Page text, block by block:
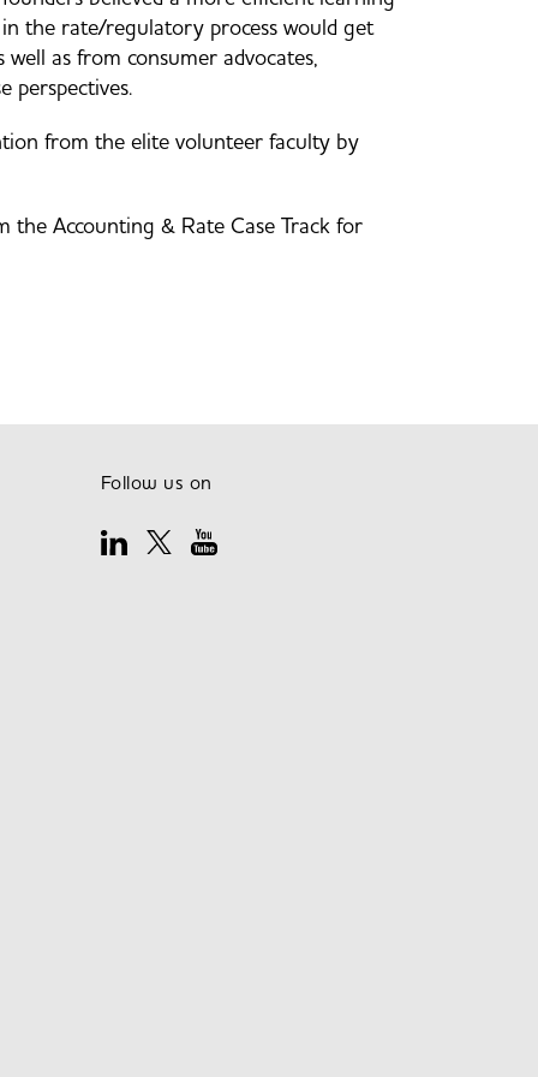
the rate/regulatory process would get
as from consumer advocates,
perspectives.
from the elite volunteer faculty by
Accounting & Rate Case Track for
Follow us on